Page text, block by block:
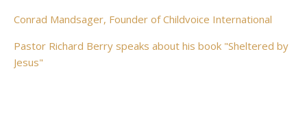
Conrad Mandsager, Founder of Childvoice International
Pastor Richard Berry speaks about his book "Sheltered by
Jesus"